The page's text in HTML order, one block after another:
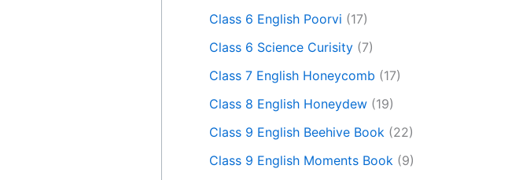
Class 6 English Poorvi (17)
Class 6 Science Curisity (7)
Class 7 English Honeycomb (17)
Class 8 English Honeydew (19)
Class 9 English Beehive Book (22)
Class 9 English Moments Book (9)